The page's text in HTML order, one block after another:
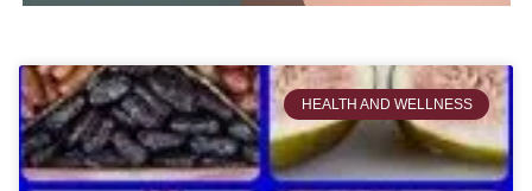
HEALTH AND WELLNESS